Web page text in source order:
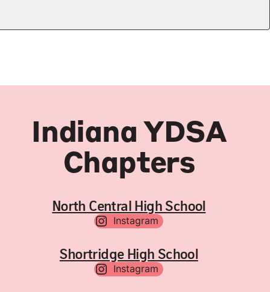
Indiana YDSA
Chapters
North Central High School
Instagram
Shortridge High School
Instagram